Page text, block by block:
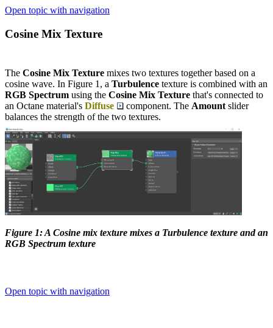
Open topic with navigation
Cosine Mix Texture
The Cosine Mix Texture mixes two textures together based on a
cosine wave. In Figure 1, a Turbulence texture is combined with an
RGB Spectrum using the Cosine Mix Texture that's connected to
an Octane material's Diffuse component. The Amount slider
balances the strength of the two textures.
Figure 1: A Cosine mix texture mixes a Turbulence texture and an
RGB Spectrum texture
Open topic with navigation